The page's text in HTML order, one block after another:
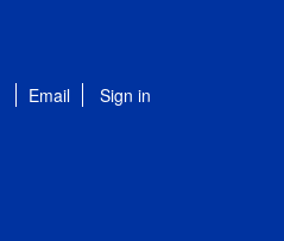
Email Sign in